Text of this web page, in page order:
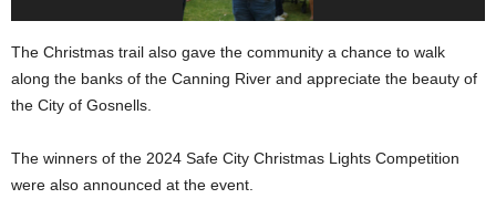
The Christmas trail also gave the community a chance to walk
along the banks of the Canning River and appreciate the beauty of
the City of Gosnells.
The winners of the 2024 Safe City Christmas Lights Competition
were also announced at the event.